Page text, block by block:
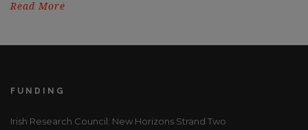
Read More
FUNDING
Irish Research Council: New Horizons Strand Two